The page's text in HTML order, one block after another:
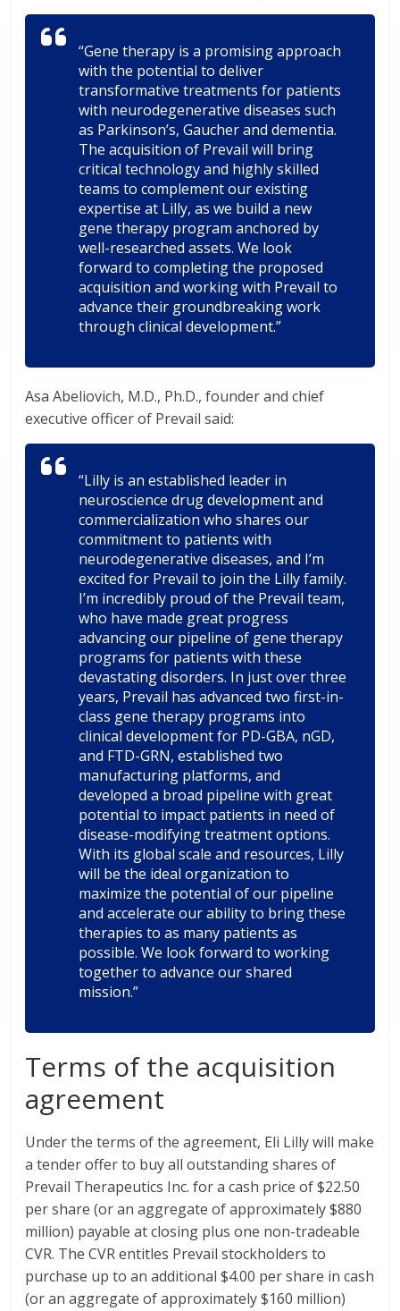
“Gene therapy is a promising approach
with the potential to deliver
transformative treatments for patients
with neurodegenerative diseases such
as Parkinson’s, Gaucher and dementia.
The acquisition of Prevail will bring
critical technology and highly skilled
teams to complement our existing
expertise at Lilly, as we build a new
gene therapy program anchored by
well-researched assets. We look
forward to completing the proposed
acquisition and working with Prevail to
advance their groundbreaking work
through clinical development.”
Asa Abeliovich, M.D., Ph.D., founder and chief
executive officer of Prevail said:
“Lilly is an established leader in
neuroscience drug development and
commercialization who shares our
commitment to patients with
neurodegenerative diseases, and I’m
excited for Prevail to join the Lilly family.
I’m incredibly proud of the Prevail team,
who have made great progress
advancing our pipeline of gene therapy
programs for patients with these
devastating disorders. In just over three
years, Prevail has advanced two first-in-
class gene therapy programs into
clinical development for PD-GBA, nGD,
and FTD-GRN, established two
manufacturing platforms, and
developed a broad pipeline with great
potential to impact patients in need of
disease-modifying treatment options.
With its global scale and resources, Lilly
will be the ideal organization to
maximize the potential of our pipeline
and accelerate our ability to bring these
therapies to as many patients as
possible. We look forward to working
together to advance our shared
mission.”
Terms of the acquisition
agreement
Under the terms of the agreement, Eli Lilly will make
a tender offer to buy all outstanding shares of
Prevail Therapeutics Inc. for a cash price of $22.50
per share (or an aggregate of approximately $880
million) payable at closing plus one non-tradeable
CVR. The CVR entitles Prevail stockholders to
purchase up to an additional $4.00 per share in cash
(or an aggregate of approximately $160 million)